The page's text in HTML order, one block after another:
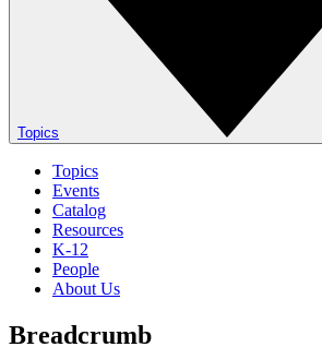
Topics
Topics
Events
Catalog
Resources
K-12
People
About Us
Breadcrumb